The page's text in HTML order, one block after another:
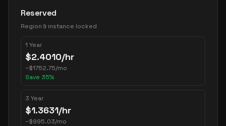
Reserved
Region & instance locked
1 Year
$2.4010/hr
~$1752.75/mo
Save 35%
3 Year
$1.3631/hr
~$995.03/mo